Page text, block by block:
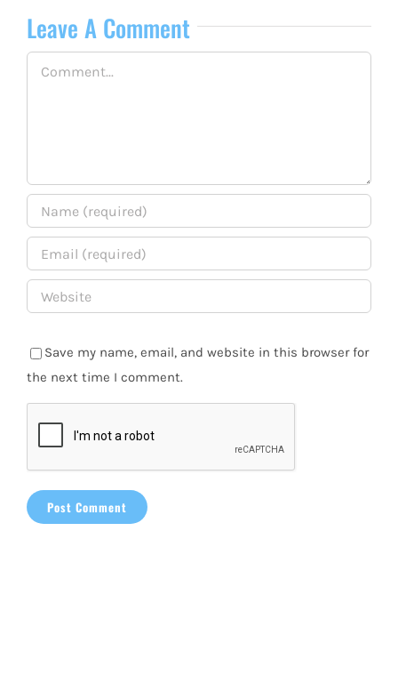
Leave A Comment
Save my name, email, and website in this browser for
the next time I comment.